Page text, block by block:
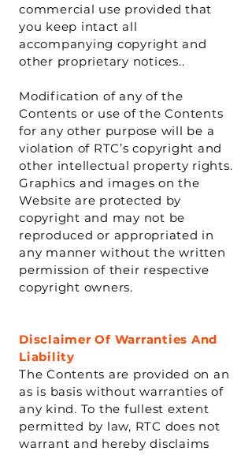
commercial use provided that
you keep intact all
accompanying copyright and
other proprietary notices..
Modification of any of the
Contents or use of the Contents
for any other purpose will be a
violation of RTC’s copyright and
other intellectual property rights.
Graphics and images on the
Website are protected by
copyright and may not be
reproduced or appropriated in
any manner without the written
permission of their respective
copyright owners.
Disclaimer Of Warranties And
Liability
The Contents are provided on an
as is basis without warranties of
any kind. To the fullest extent
permitted by law, RTC does not
warrant and hereby disclaims